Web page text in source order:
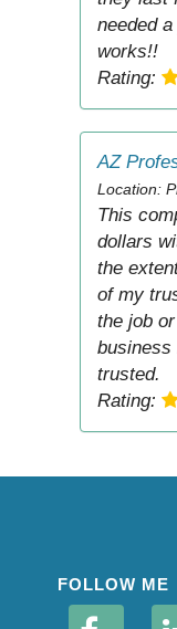
needed
works!!
Rating:
AZ
Location:
This
dollars
the
of my
the job
business
trusted.
Rating:
FOLLOW ME